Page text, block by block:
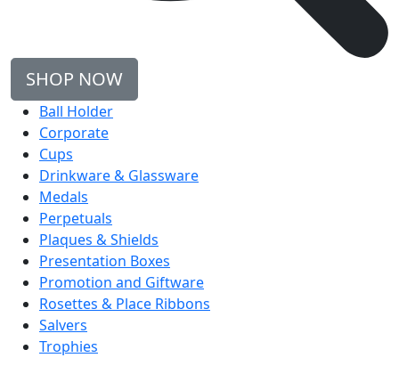
SHOP NOW
Ball Holder
Corporate
Cups
Drinkware & Glassware
Medals
Perpetuals
Plaques & Shields
Presentation Boxes
Promotion and Giftware
Rosettes & Place Ribbons
Salvers
Trophies